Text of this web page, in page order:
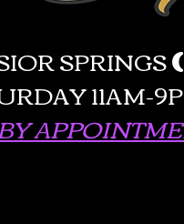
SPRINGS(
11AM-